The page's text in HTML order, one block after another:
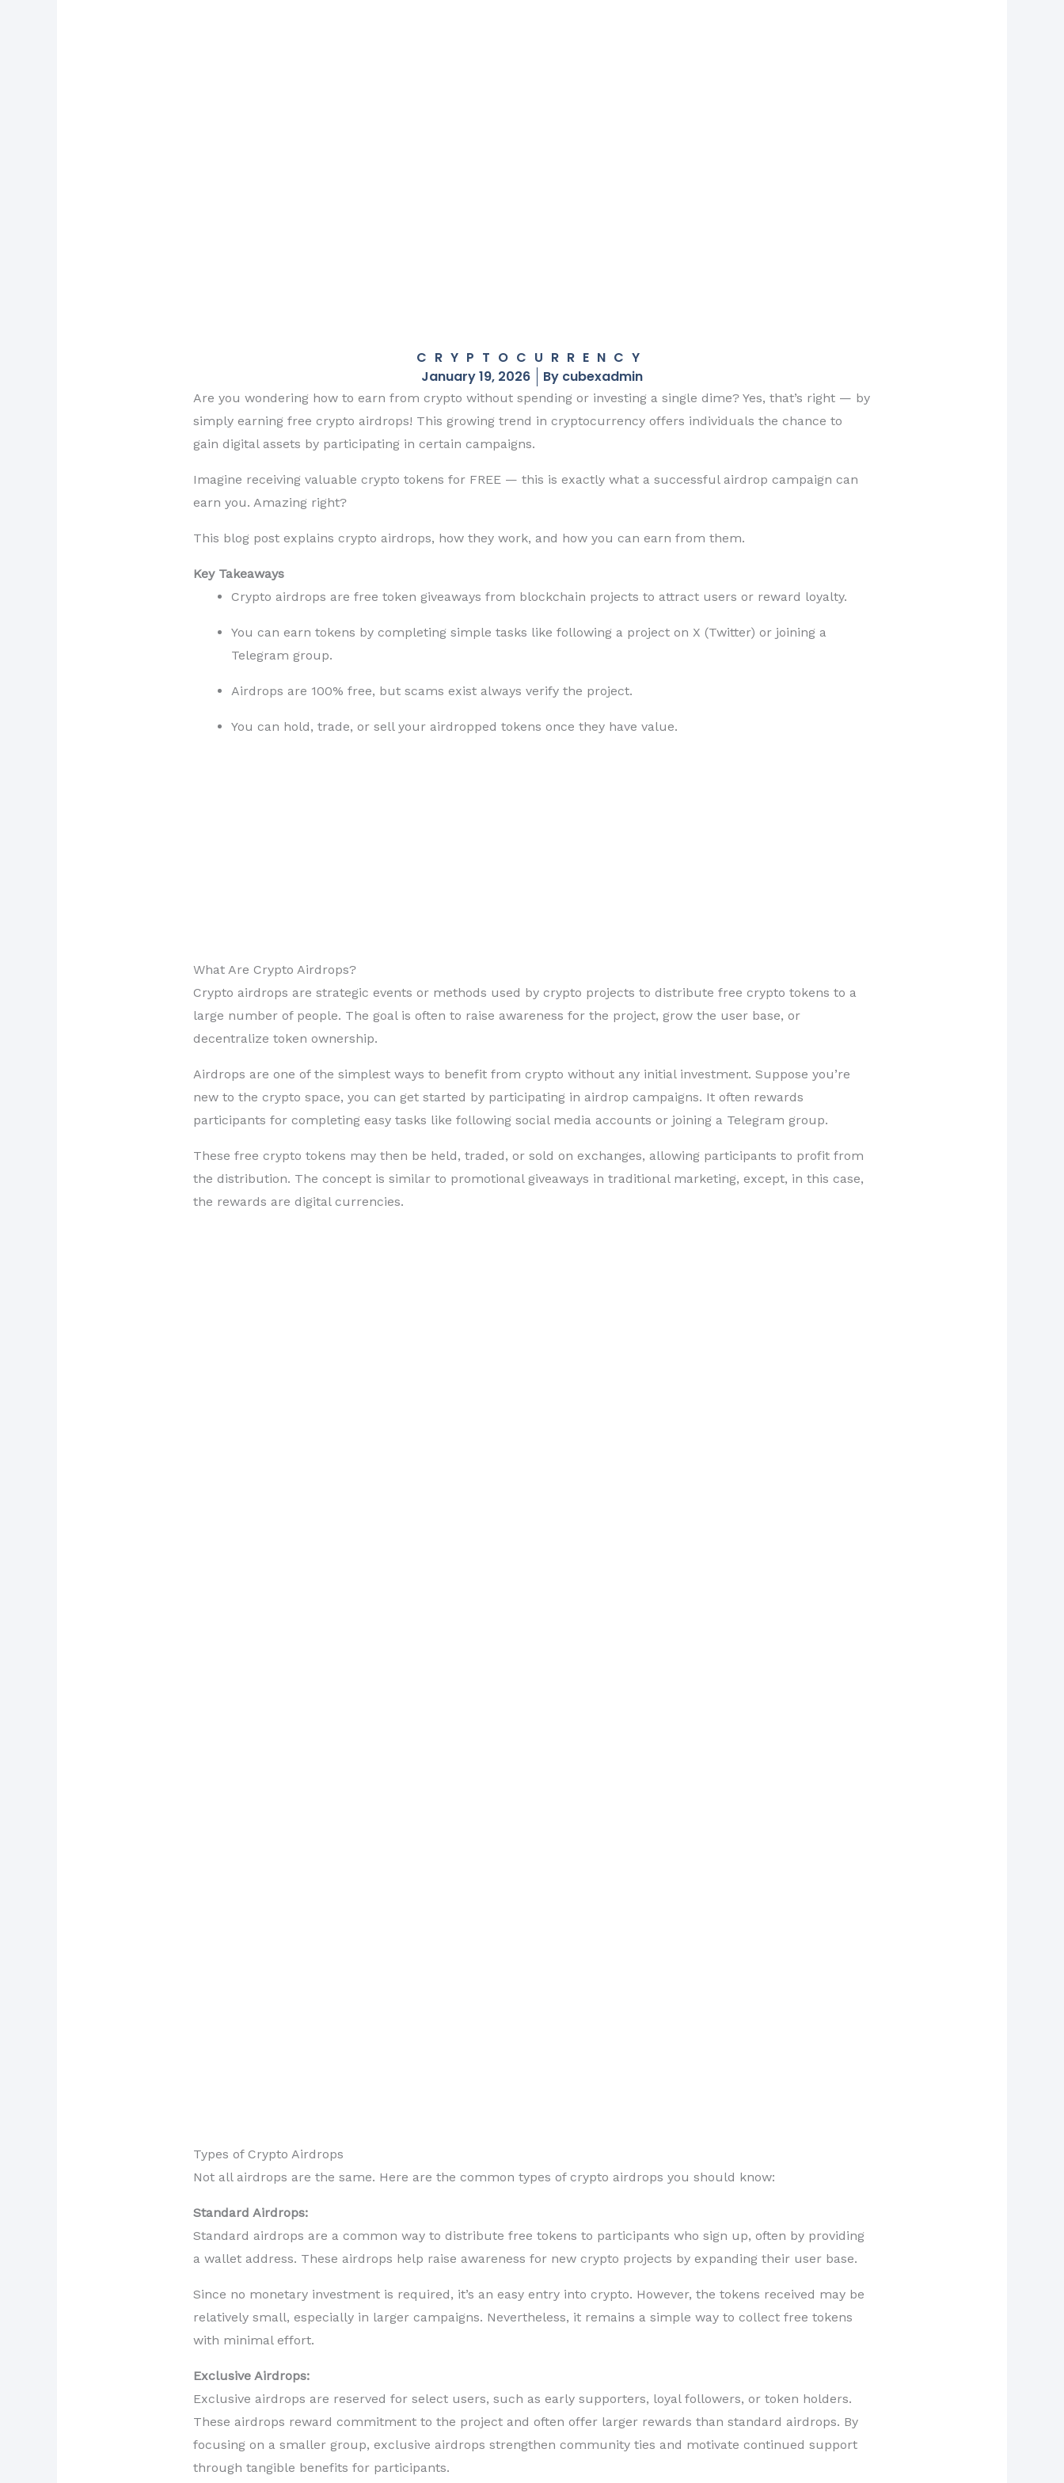
CRYPTOCURRENCY
January 19, 2026
By cubexadmin
Are you wondering how to earn from crypto without spending or investing a single dime? Yes, that’s right — by
simply earning free crypto airdrops! This growing trend in cryptocurrency offers individuals the chance to
gain digital assets by participating in certain campaigns.
Imagine receiving valuable crypto tokens for FREE — this is exactly what a successful airdrop campaign can
earn you. Amazing right?
This blog post explains crypto airdrops, how they work, and how you can earn from them.
Key Takeaways
Crypto airdrops are free token giveaways from blockchain projects to attract users or reward loyalty.
You can earn tokens by completing simple tasks like following a project on X (Twitter) or joining a
Telegram group.
Airdrops are 100% free, but scams exist always verify the project.
You can hold, trade, or sell your airdropped tokens once they have value.
What Are Crypto Airdrops?
Crypto airdrops are strategic events or methods used by crypto projects to distribute free crypto tokens to a
large number of people. The goal is often to raise awareness for the project, grow the user base, or
decentralize token ownership.
Airdrops are one of the simplest ways to benefit from crypto without any initial investment. Suppose you’re
new to the crypto space, you can get started by participating in airdrop campaigns. It often rewards
participants for completing easy tasks like following social media accounts or joining a Telegram group.
These free crypto tokens may then be held, traded, or sold on exchanges, allowing participants to profit from
the distribution. The concept is similar to promotional giveaways in traditional marketing, except, in this case,
the rewards are digital currencies.
Types of Crypto Airdrops
Not all airdrops are the same. Here are the common types of crypto airdrops you should know:
Standard Airdrops:
Standard airdrops are a common way to distribute free tokens to participants who sign up, often by providing
a wallet address. These airdrops help raise awareness for new crypto projects by expanding their user base.
Since no monetary investment is required, it’s an easy entry into crypto. However, the tokens received may be
relatively small, especially in larger campaigns. Nevertheless, it remains a simple way to collect free tokens
with minimal effort.
Exclusive Airdrops:
Exclusive airdrops are reserved for select users, such as early supporters, loyal followers, or token holders.
These airdrops reward commitment to the project and often offer larger rewards than standard airdrops. By
focusing on a smaller group, exclusive airdrops strengthen community ties and motivate continued support
through tangible benefits for participants.